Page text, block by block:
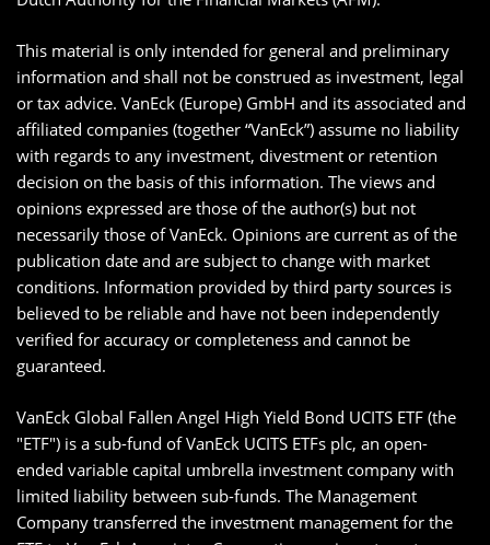
This material is only intended for general and preliminary
information and shall not be construed as investment, legal
or tax advice. VanEck (Europe) GmbH and its associated and
affiliated companies (together “VanEck”) assume no liability
with regards to any investment, divestment or retention
decision on the basis of this information. The views and
opinions expressed are those of the author(s) but not
necessarily those of VanEck. Opinions are current as of the
publication date and are subject to change with market
conditions. Information provided by third party sources is
believed to be reliable and have not been independently
verified for accuracy or completeness and cannot be
guaranteed.
VanEck Global Fallen Angel High Yield Bond UCITS ETF (the
"ETF") is a sub-fund of VanEck UCITS ETFs plc, an open-
ended variable capital umbrella investment company with
limited liability between sub-funds. The Management
Company transferred the investment management for the